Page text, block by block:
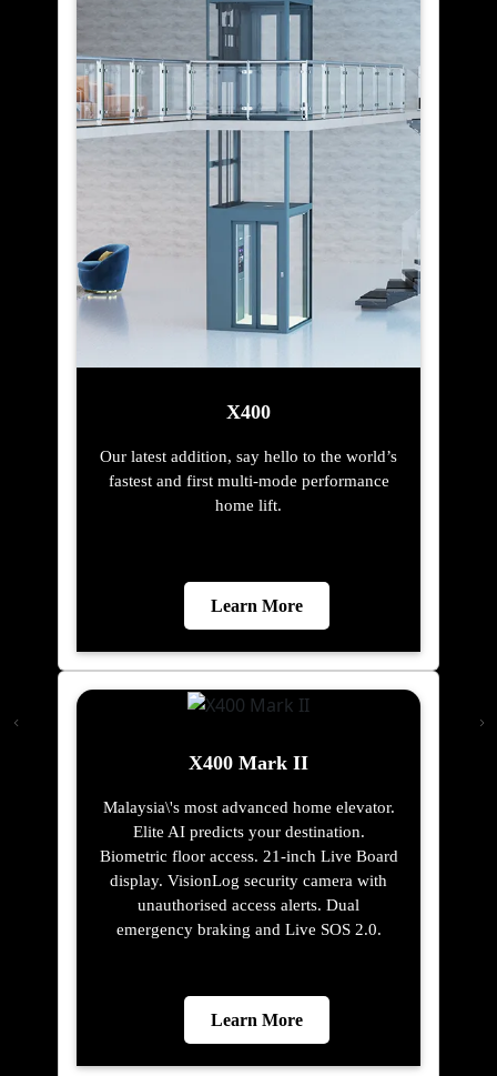
X400
Our latest addition, say hello to the world’s
fastest and first multi-mode performance
home lift.
Learn More
X400 Mark II
Malaysia\'s most advanced home elevator.
Elite AI predicts your destination.
Biometric floor access. 21-inch Live Board
display. VisionLog security camera with
unauthorised access alerts. Dual
emergency braking and Live SOS 2.0.
Learn More